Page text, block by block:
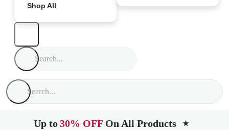
Shop All
Up to30% OFF On All Products ★